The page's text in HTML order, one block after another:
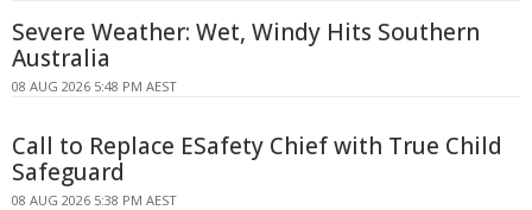
Severe Weather: Wet, Windy Hits Southern
Australia
08 AUG 2026 5:48 PM AEST
Call to Replace ESafety Chief with True Child
Safeguard
08 AUG 2026 5:38 PM AEST